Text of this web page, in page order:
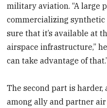
military aviation. “A large
commercializing
sure that it’s available at
airspace infrastructure,”
can take advantage of
The second part is
among ally and partner